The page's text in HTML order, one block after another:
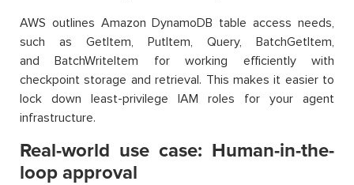
AWS outlines Amazon DynamoDB table access needs,
such as GetItem, PutItem, Query, BatchGetItem,
and BatchWriteItem for working efficiently with
checkpoint storage and retrieval. This makes it easier to
lock down least-privilege IAM roles for your agent
infrastructure.​
Real-world use case: Human-in-the-
loop approval